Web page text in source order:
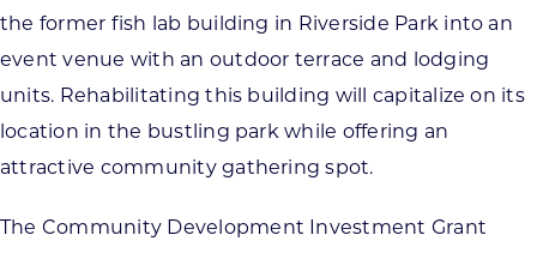
the former fish lab building in Riverside Park into an
event venue with an outdoor terrace and lodging
units. Rehabilitating this building will capitalize on its
location in the bustling park while offering an
attractive community gathering spot.
The Community Development Investment Grant